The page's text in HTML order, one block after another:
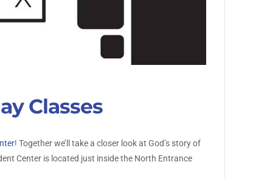
Classes
! Together we’ll take a closer look at God’s story of
Center is located just inside the North Entrance